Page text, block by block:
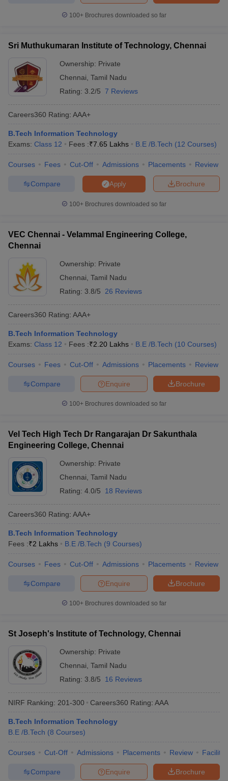
100+ Brochures downloaded so far
Sri Muthukumaran Institute of Technology, Chennai
Ownership: Private
Chennai Tamil Nadu
Rating: 3.2/5 7 Reviews
Careers360 Rating: AAA+
B.Tech Information Technology
Exams: Class 12 Fees :₹7.65 Lakhs B.E /B.Tech (12 Courses)
Courses Fees Cut-Off Admissions Placements Review
Brochure
Apply
Compare
100+ Brochures downloaded so far
VEC Chennai - Velammal Engineering College,
Chennai
Ownership: Private
Chennai Tamil Nadu
Rating: 3.8/5 26 Reviews
Careers360 Rating: AAA+
B.Tech Information Technology
Exams: Class 12 Fees :₹2.20 Lakhs B.E /B.Tech (10 Courses)
Courses Fees Cut-Off Admissions Placements Review
Brochure
Enquire
Compare
100+ Brochures downloaded so far
Vel Tech High Tech Dr Rangarajan Dr Sakunthala
Engineering College, Chennai
Ownership: Private
Chennai Tamil Nadu
Rating: 4.0/5 18 Reviews
Careers360 Rating: AAA+
B.Tech Information Technology
Fees :₹2 Lakhs B.E /B.Tech (9 Courses)
Courses Fees Cut-Off Admissions Placements Review
Brochure
Enquire
Compare
100+ Brochures downloaded so far
St Joseph's Institute of Technology, Chennai
Ownership: Private
Chennai Tamil Nadu
Rating: 3.8/5 16 Reviews
NIRF Ranking: 201-300 Careers360 Rating: AAA
B.Tech Information Technology
B.E /B.Tech (8 Courses)
Courses Cut-Off Admissions Placements Review
Brochure
Enquire
Compare